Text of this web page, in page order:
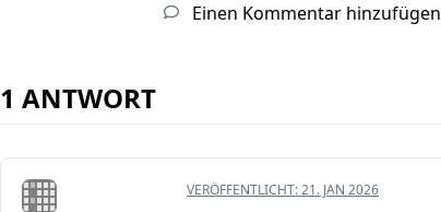
Einen Kommentar hinzufügen
1 ANTWORT
VERÖFFENTLICHT:21. JAN 2026